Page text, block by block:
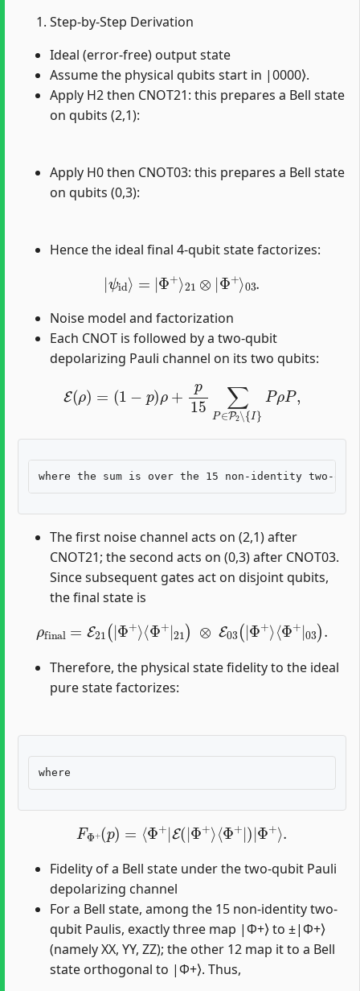
Step-by-Step Derivation
Ideal (error-free) output state
Assume the physical qubits start in |0000⟩.
Apply H2 then CNOT21: this prepares a Bell state
on qubits (2,1):
Apply H0 then CNOT03: this prepares a Bell state
on qubits (0,3):
Hence the ideal final 4-qubit state factorizes:
ψid⟩ Φ+⟩21 ⊗ |Φ+⟩
Noise model and factorization
Each CNOT is followed by a two-qubit
depolarizing Pauli channel on its two qubits:
( ρ 1− + ∑P P2∖
The first noise channel acts on (2,1) after
CNOT21; the second acts on (0,3) after CNOT03.
Since subsequent gates act on disjoint qubits,
the final state is
21( |Φ+⟩⟨ Φ+| 21 ⊗ E03(|Φ+ ⟩⟨Φ+ |03
Therefore, the physical state fidelity to the ideal
pure state factorizes:
Φ (p)= Φ+|E(|Φ+⟩⟨ Φ+|)|Φ+
Fidelity of a Bell state under the two-qubit Pauli
depolarizing channel
For a Bell state, among the 15 non-identity two-
qubit Paulis, exactly three map |Φ+⟩ to ±|Φ+⟩
(namely XX, YY, ZZ); the other 12 map it to a Bell
state orthogonal to |Φ+⟩. Thus,